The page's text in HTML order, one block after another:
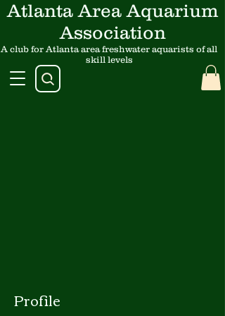
Atlanta Area Aquarium
Association
A club for Atlanta area freshwater aquarists of all
skill levels
Profile